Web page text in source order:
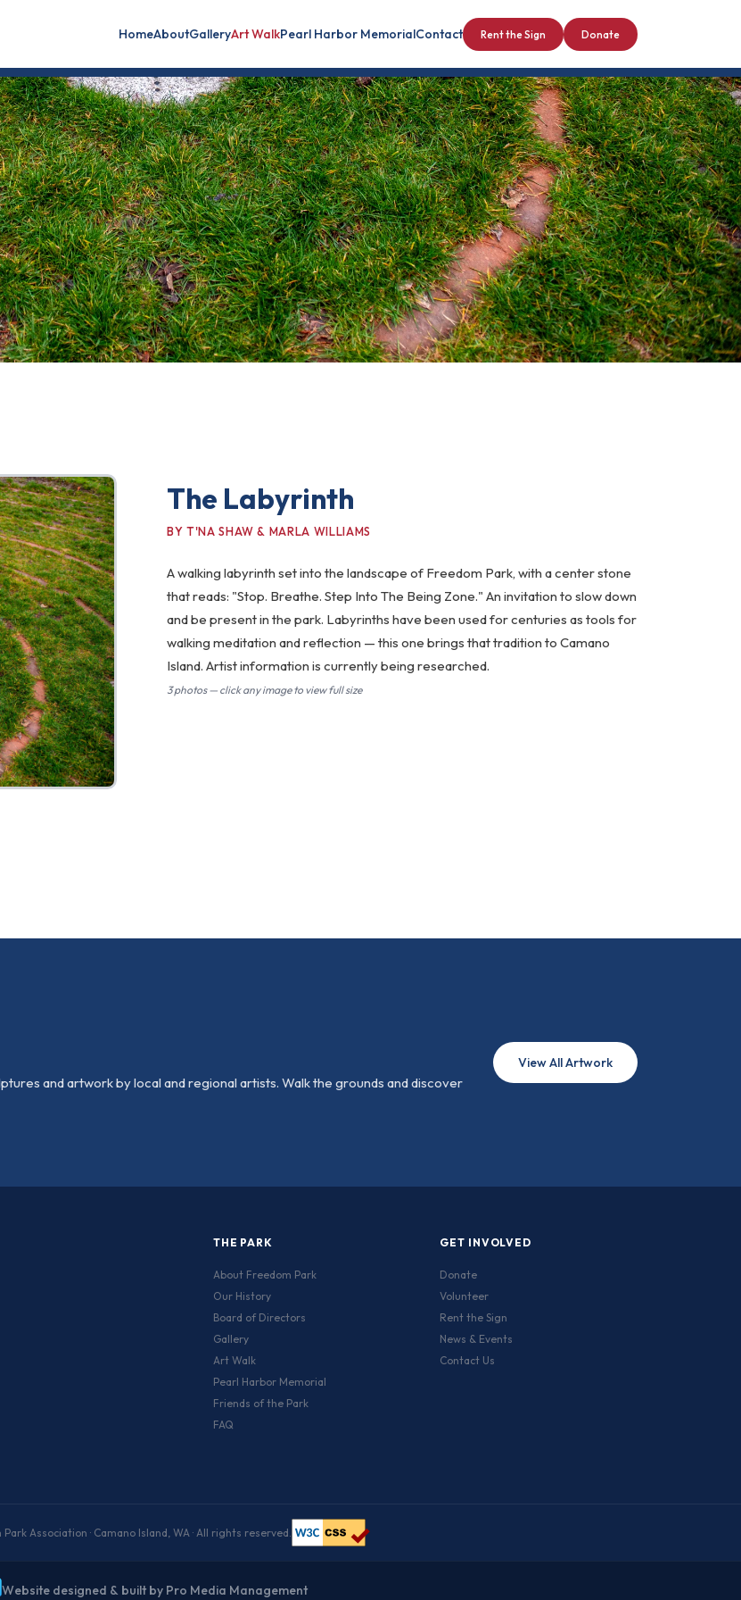
HomeAboutGalleryArt WalkPearl Harbor MemorialContact Rent the Sign Donate
The Labyrinth
BY T'NA SHAW & MARLA WILLIAMS
A walking labyrinth set into the landscape of Freedom Park, with a center stone
that reads: "Stop. Breathe. Step Into The Being Zone." An invitation to slow down
and be present in the park. Labyrinths have been used for centuries as tools for
walking meditation and reflection — this one brings that tradition to Camano
Island. Artist information is currently being researched.
3 photos — click any image to view full size
and artwork by local and regional artists. Walk the grounds and discover
View All Artwork
THE PARK
About Freedom Park
Our History
Board of Directors
Gallery
Art Walk
Pearl Harbor Memorial
Friends of the Park
FAQ
GET INVOLVED
Donate
Volunteer
Rent the Sign
News & Events
Contact Us
Association · Camano Island, WA · All rights reserved.
Website designed & built by Pro Media Management